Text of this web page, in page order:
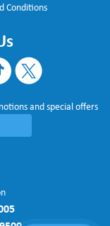
Conditions
and special offers